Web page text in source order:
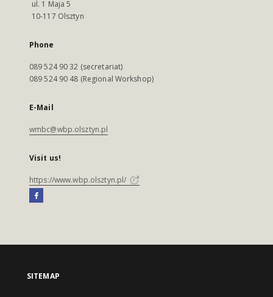
ul. 1 Maja 5
10-117 Olsztyn
Phone
089 524 90 32 (secretariat)
089 524 90 48 (Regional Workshop)
E-Mail
wmbc@wbp.olsztyn.pl
Visit us!
https://www.wbp.olsztyn.pl/
SITEMAP